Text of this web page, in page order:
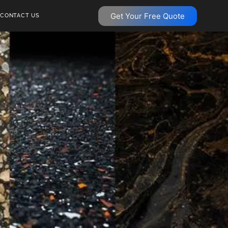
CONTACT US Get Your Free Quote